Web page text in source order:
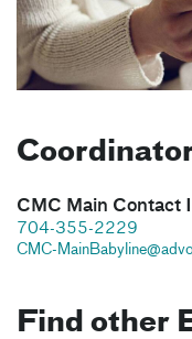
CMC Main Contact
704-355-2229
CMC-
Find other